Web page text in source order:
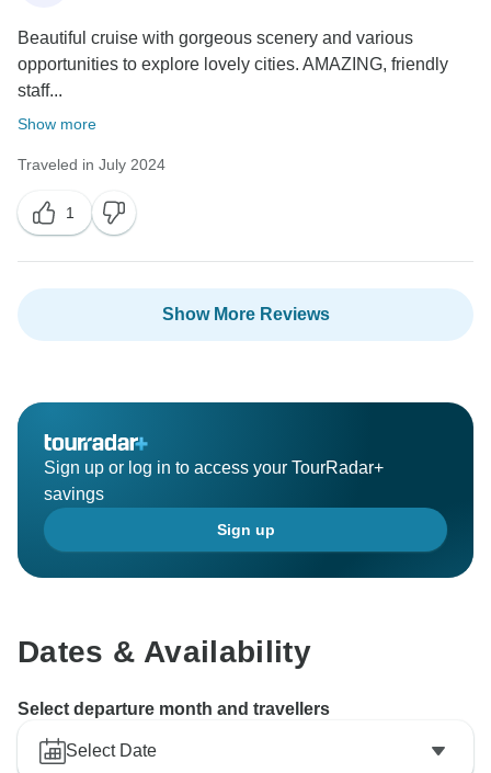
Beautiful cruise with gorgeous scenery and various
opportunities to explore lovely cities. AMAZING, friendly
staff...
Show more
Traveled in July 2024
1
Show More Reviews
Sign up or log in to access your TourRadar+
savings
Sign up
Dates & Availability
Select departure month and travellers
Select Date